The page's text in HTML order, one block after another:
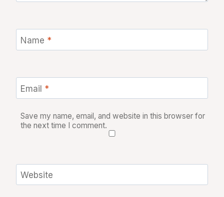
Name *
Email *
Save my name, email, and website in this browser for
the next time I comment.
Website